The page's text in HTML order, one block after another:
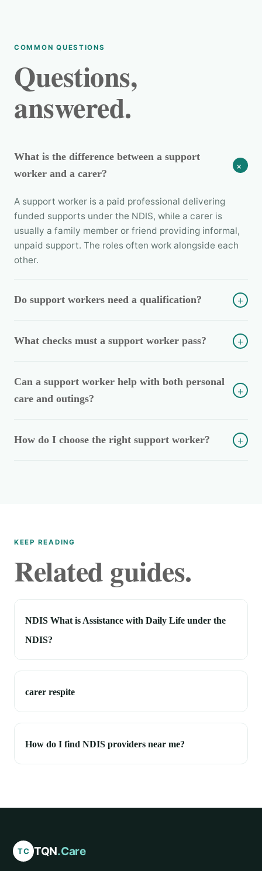
COMMON QUESTIONS
Questions,
answered.
What is the difference between a support
worker and a carer?
+
A support worker is a paid professional delivering
funded supports under the NDIS, while a carer is
usually a family member or friend providing informal,
unpaid support. The roles often work alongside each
other.
Do support workers need a qualification? +
What checks must a support worker pass? +
Can a support worker help with both personal
care and outings?
+
How do I choose the right support worker? +
KEEP READING
Related guides.
NDIS What is Assistance with Daily Life under the
NDIS?
carer respite
How do I find NDIS providers near me?
TC TQN.Care